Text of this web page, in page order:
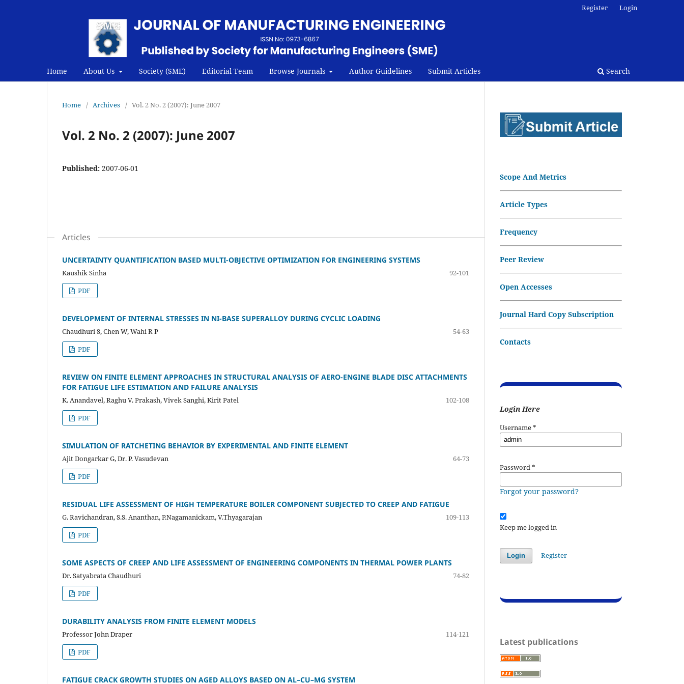
Home About Us Society (SME) Editorial Team Browse Journals Author Guidelines Submit Articles Search
Register Login
Home / Archives / Vol. 2 No. 2 (2007): June 2007
Vol. 2 No. 2 (2007): June 2007
Published: 2007-06-01
Articles
UNCERTAINTY QUANTIFICATION BASED MULTI-OBJECTIVE OPTIMIZATION FOR ENGINEERING SYSTEMS
Kaushik Sinha
92-101
PDF
DEVELOPMENT OF INTERNAL STRESSES IN NI-BASE SUPERALLOY DURING CYCLIC LOADING
Chaudhuri S, Chen W, Wahi R P
54-63
PDF
REVIEW ON FINITE ELEMENT APPROACHES IN STRUCTURAL ANALYSIS OF AERO-ENGINE BLADE DISC ATTACHMENTS
FOR FATIGUE LIFE ESTIMATION AND FAILURE ANALYSIS
K. Anandavel, Raghu V. Prakash, Vivek Sanghi, Kirit Patel
102-108
PDF
SIMULATION OF RATCHETING BEHAVIOR BY EXPERIMENTAL AND FINITE ELEMENT
Ajit Dongarkar G, Dr. P. Vasudevan
64-73
PDF
RESIDUAL LIFE ASSESSMENT OF HIGH TEMPERATURE BOILER COMPONENT SUBJECTED TO CREEP AND FATIGUE
G. Ravichandran, S.S. Ananthan, P.Nagamanickam, V.Thyagarajan
109-113
PDF
SOME ASPECTS OF CREEP AND LIFE ASSESSMENT OF ENGINEERING COMPONENTS IN THERMAL POWER PLANTS
Dr. Satyabrata Chaudhuri
74-82
PDF
DURABILITY ANALYSIS FROM FINITE ELEMENT MODELS
Professor John Draper
114-121
PDF
FATIGUE CRACK GROWTH STUDIES ON AGED ALLOYS BASED ON AL–CU–MG SYSTEM
Scope And Metrics
Article Types
Frequency
Peer Review
Open Accesses
Journal Hard Copy Subscription
Contacts
Login Here
Username*
Password*
Forgot your password?
Keep me logged in
Login Register
Latest publications